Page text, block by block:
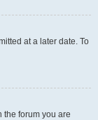
at a later date. To
the forum you are